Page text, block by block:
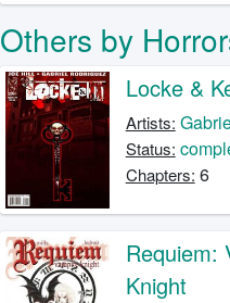
Others by
Locke &
Artists:
Status:
Chapters: 6
Requiem:
Knight